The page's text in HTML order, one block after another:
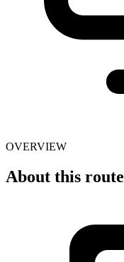
OVERVIEW
About this route